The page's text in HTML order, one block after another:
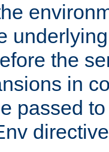
the
in
passed